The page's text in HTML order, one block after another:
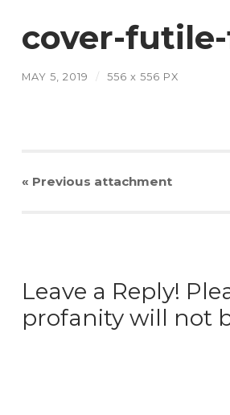
cover-
MAY 5, 2019 / 556 x 556 PX
« Previous attachment
Leave a Reply!
profanity will not